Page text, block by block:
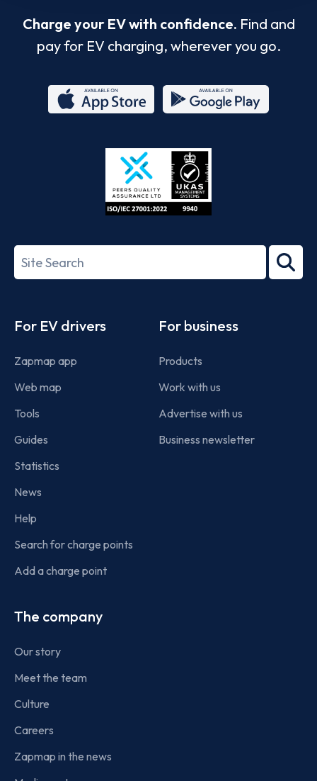
Charge your EV with confidence. Find and
pay for EV charging, wherever you go.
Store
27001-
Search
term
For EV drivers
Zapmap app
Web map
Tools
Guides
Statistics
News
Help
Search for charge points
Add a charge point
For business
Products
Work with us
Advertise with us
Business newsletter
The company
Our story
Meet the team
Culture
Careers
Zapmap in the news